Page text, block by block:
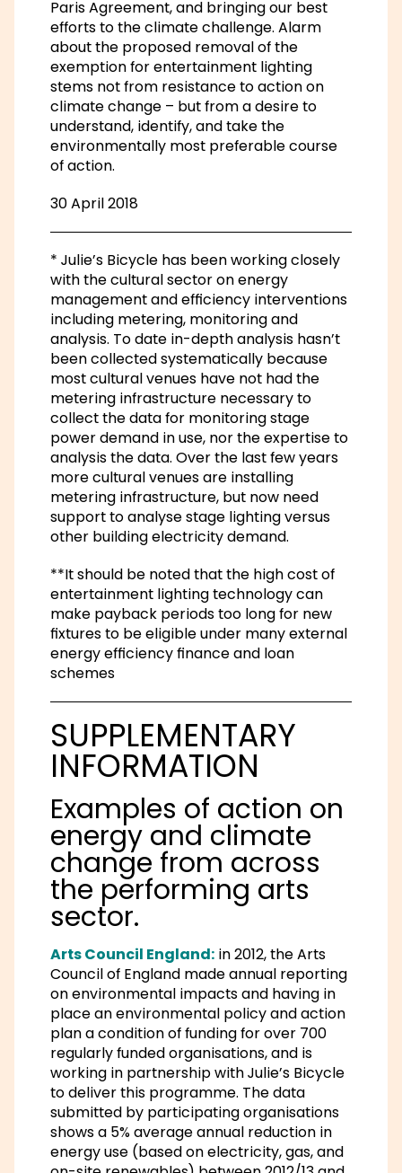
Paris Agreement, and bringing our best
efforts to the climate challenge. Alarm
about the proposed removal of the
exemption for entertainment lighting
stems not from resistance to action on
climate change – but from a desire to
understand, identify, and take the
environmentally most preferable course
of action.
30 April 2018
* Julie’s Bicycle has been working closely
with the cultural sector on energy
management and efficiency interventions
including metering, monitoring and
analysis. To date in-depth analysis hasn’t
been collected systematically because
most cultural venues have not had the
metering infrastructure necessary to
collect the data for monitoring stage
power demand in use, nor the expertise to
analysis the data. Over the last few years
more cultural venues are installing
metering infrastructure, but now need
support to analyse stage lighting versus
other building electricity demand.
**It should be noted that the high cost of
entertainment lighting technology can
make payback periods too long for new
fixtures to be eligible under many external
energy efficiency finance and loan
schemes
SUPPLEMENTARY
INFORMATION
Examples of action on
energy and climate
change from across
the performing arts
sector.
Arts Council England: in 2012, the Arts
Council of England made annual reporting
on environmental impacts and having in
place an environmental policy and action
plan a condition of funding for over 700
regularly funded organisations, and is
working in partnership with Julie’s Bicycle
to deliver this programme. The data
submitted by participating organisations
shows a 5% average annual reduction in
energy use (based on electricity, gas, and